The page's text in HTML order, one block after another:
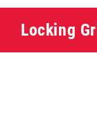
Locking